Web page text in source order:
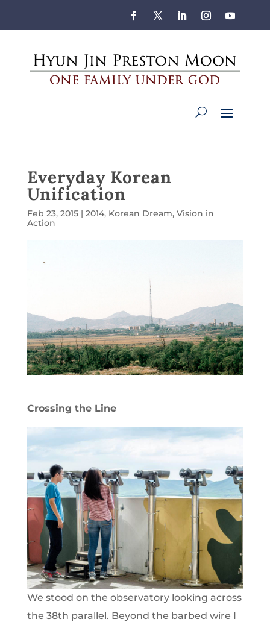
Everyday Korean
Unification
Feb 23, 2015| 2014, Korean Dream, Vision in
Action
Crossing the Line
We stood on the observatory looking across
the 38th parallel. Beyond the barbed wire I